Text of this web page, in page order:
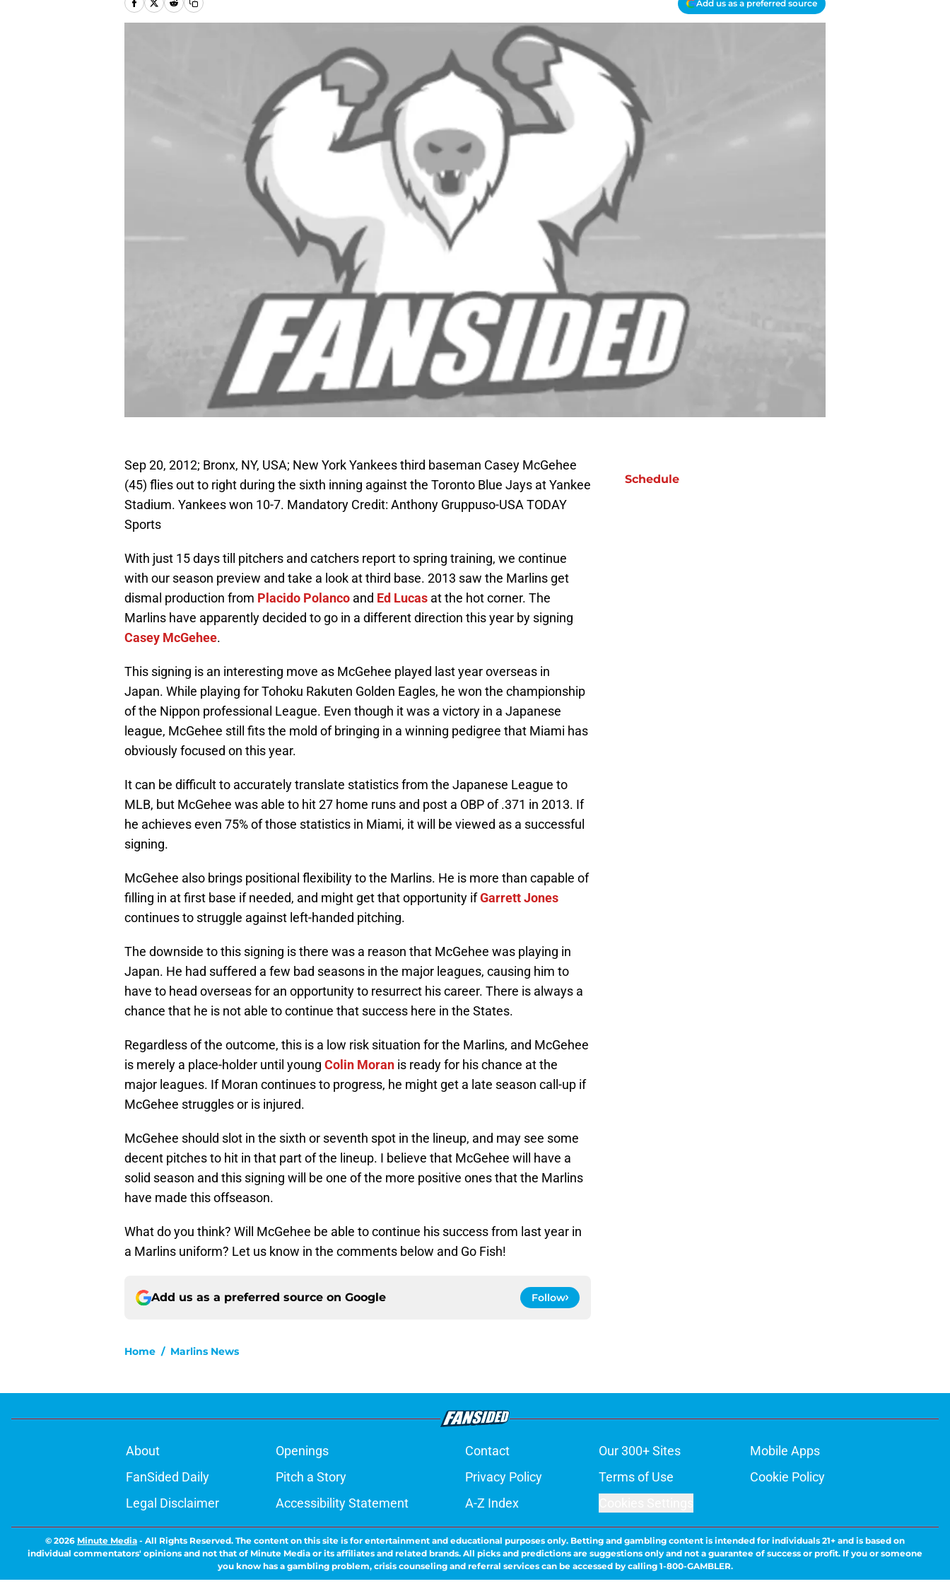
Add us as a preferred source
Sep 20, 2012; Bronx, NY, USA; New York Yankees third baseman Casey McGehee
(45) flies out to right during the sixth inning against the Toronto Blue Jays at Yankee
Stadium. Yankees won 10-7. Mandatory Credit: Anthony Gruppuso-USA TODAY
Sports
With just 15 days till pitchers and catchers report to spring training, we continue
with our season preview and take a look at third base. 2013 saw the Marlins get
dismal production from Placido Polanco and Ed Lucas at the hot corner. The
Marlins have apparently decided to go in a different direction this year by signing
Casey McGehee.
This signing is an interesting move as McGehee played last year overseas in
Japan. While playing for Tohoku Rakuten Golden Eagles, he won the championship
of the Nippon professional League. Even though it was a victory in a Japanese
league, McGehee still fits the mold of bringing in a winning pedigree that Miami has
obviously focused on this year.
It can be difficult to accurately translate statistics from the Japanese League to
MLB, but McGehee was able to hit 27 home runs and post a OBP of .371 in 2013. If
he achieves even 75% of those statistics in Miami, it will be viewed as a successful
signing.
McGehee also brings positional flexibility to the Marlins. He is more than capable of
filling in at first base if needed, and might get that opportunity ifGarrett Jones
continues to struggle against left-handed pitching.
The downside to this signing is there was a reason that McGehee was playing in
Japan. He had suffered a few bad seasons in the major leagues, causing him to
have to head overseas for an opportunity to resurrect his career. There is always a
chance that he is not able to continue that success here in the States.
Regardless of the outcome, this is a low risk situation for the Marlins, and McGehee
is merely a place-holder until young Colin Moran is ready for his chance at the
major leagues. If Moran continues to progress, he might get a late season call-up if
McGehee struggles or is injured.
McGehee should slot in the sixth or seventh spot in the lineup, and may see some
decent pitches to hit in that part of the lineup. I believe that McGehee will have a
solid season and this signing will be one of the more positive ones that the Marlins
have made this offseason.
What do you think? Will McGehee be able to continue his success from last year in
a Marlins uniform? Let us know in the comments below and Go Fish!
Add us as a preferred source on Google Follow
Home / Marlins News
Schedule
About Openings Contact Our 300+ Sites
Mobile Apps
FanSided Daily
Pitch a Story Privacy Policy Terms of Use
Cookie Policy
Legal Disclaimer
Accessibility Statement A-Z Index
© 2026 Minute Media - All Rights Reserved. The content on this site is for entertainment and educational purposes only. Betting and gambling content is intended for individuals 21+ and is based on
individual commentators' opinions and not that of Minute Media or its affiliates and related brands. All picks and predictions are suggestions only and not a guarantee of success or profit. If you or someone
you know has a gambling problem, crisis counseling and referral services can be accessed by calling 1-800-GAMBLER.